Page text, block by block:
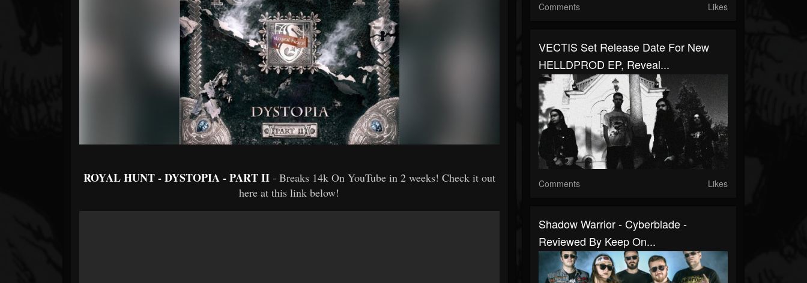
ROYAL HUNT - DYSTOPIA - PART II - Breaks 14k On YouTube in 2 weeks! Check it out
here at this link below!
Comments Likes
VECTIS Set Release Date For New
HELLDPROD EP, Reveal...
Comments Likes
Shadow Warrior - Cyberblade -
Reviewed By Keep On...